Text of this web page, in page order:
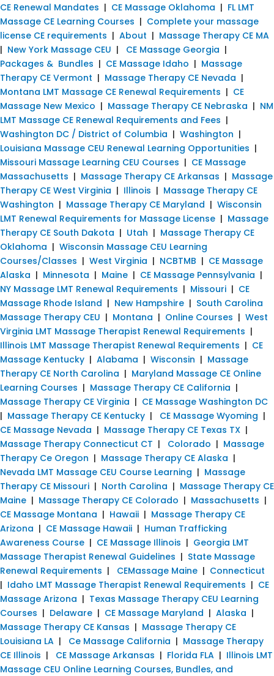
CE Renewal Mandates | CE Massage Oklahoma | FL LMT
Massage CE Learning Courses | Complete your massage
license CE requirements | About | Massage Therapy CE MA
| New York Massage CEU | CE Massage Georgia |
Packages & Bundles | CE Massage Idaho | Massage
Therapy CE Vermont | Massage Therapy CE Nevada |
Montana LMT Massage CE Renewal Requirements | CE
Massage New Mexico | Massage Therapy CE Nebraska | NM
LMT Massage CE Renewal Requirements and Fees |
Washington DC / District of Columbia | Washington |
Louisiana Massage CEU Renewal Learning Opportunities |
Missouri Massage Learning CEU Courses | CE Massage
Massachusetts | Massage Therapy CE Arkansas | Massage
Therapy CE West Virginia | Illinois | Massage Therapy CE
Washington | Massage Therapy CE Maryland | Wisconsin
LMT Renewal Requirements for Massage License | Massage
Therapy CE South Dakota | Utah | Massage Therapy CE
Oklahoma | Wisconsin Massage CEU Learning
Courses/Classes | West Virginia | NCBTMB | CE Massage
Alaska | Minnesota | Maine | CE Massage Pennsylvania |
NY Massage LMT Renewal Requirements | Missouri | CE
Massage Rhode Island | New Hampshire | South Carolina
Massage Therapy CEU | Montana | Online Courses | West
Virginia LMT Massage Therapist Renewal Requirements |
Illinois LMT Massage Therapist Renewal Requirements | CE
Massage Kentucky | Alabama | Wisconsin | Massage
Therapy CE North Carolina | Maryland Massage CE Online
Learning Courses | Massage Therapy CE California |
Massage Therapy CE Virginia | CE Massage Washington DC
| Massage Therapy CE Kentucky | CE Massage Wyoming |
CE Massage Nevada | Massage Therapy CE Texas TX |
Massage Therapy Connecticut CT | Colorado | Massage
Therapy Ce Oregon | Massage Therapy CE Alaska |
Nevada LMT Massage CEU Course Learning | Massage
Therapy CE Missouri | North Carolina | Massage Therapy CE
Maine | Massage Therapy CE Colorado | Massachusetts |
CE Massage Montana | Hawaii | Massage Therapy CE
Arizona | CE Massage Hawaii | Human Trafficking
Awareness Course | CE Massage Illinois | Georgia LMT
Massage Therapist Renewal Guidelines | State Massage
Renewal Requirements | CEMassage Maine | Connecticut
| Idaho LMT Massage Therapist Renewal Requirements | CE
Massage Arizona | Texas Massage Therapy CEU Learning
Courses | Delaware | CE Massage Maryland | Alaska |
Massage Therapy CE Kansas | Massage Therapy CE
Louisiana LA | Ce Massage California | Massage Therapy
CE Illinois | CE Massage Arkansas | Florida FLA | Illinois LMT
Massage CEU Online Learning Courses, Bundles, and